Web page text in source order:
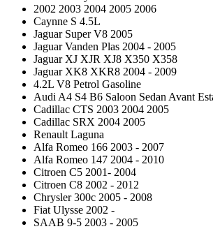
2002 2003 2004 2005 2006
Caynne S 4.5L
Jaguar Super V8 2005
Jaguar Vanden Plas 2004 - 2005
Jaguar XJ XJR XJ8 X350 X358
Jaguar XK8 XKR8 2004 - 2009
4.2L V8 Petrol Gasoline
Audi A4 S4 B6 Saloon Sedan Avant
Cadillac CTS 2003 2004 2005
Cadillac SRX 2004 2005
Renault Laguna
Alfa Romeo 166 2003 - 2007
Alfa Romeo 147 2004 - 2010
Citroen C5 2001- 2004
Citroen C8 2002 - 2012
Chrysler 300c 2005 - 2008
Fiat Ulysse 2002 -
SAAB 9-5 2003 - 2005